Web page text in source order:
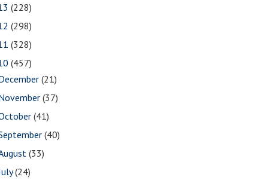
(228)
(298)
(328)
(457)
(21)
(37)
(41)
(40)
(33)
(24)